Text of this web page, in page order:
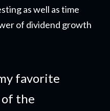
as well as time
of dividend growth
favorite
of the